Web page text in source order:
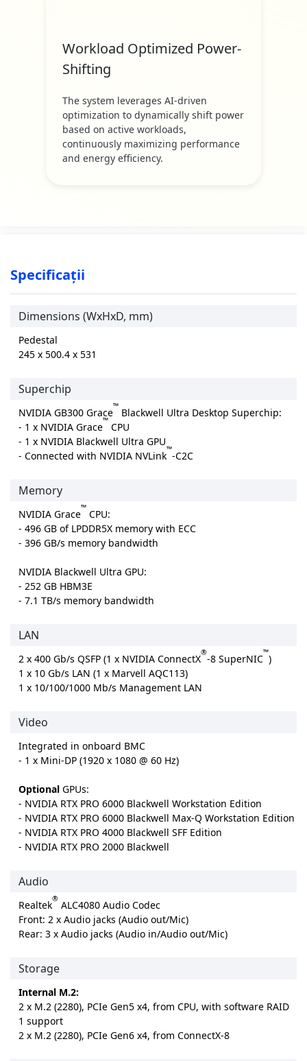
Workload Optimized Power-
Shifting
The system leverages AI-driven
optimization to dynamically shift power
based on active workloads,
continuously maximizing performance
and energy efficiency.
Specificații
Dimensions (WxHxD, mm)
Pedestal
245 x 500.4 x 531
Superchip
NVIDIA GB300 Grace™ Blackwell Ultra Desktop Superchip:
- 1 x NVIDIA Grace™ CPU
- 1 x NVIDIA Blackwell Ultra GPU
- Connected with NVIDIA NVLink™-C2C
Memory
NVIDIA Grace™ CPU:
- 496 GB of LPDDR5X memory with ECC
- 396 GB/s memory bandwidth
NVIDIA Blackwell Ultra GPU:
- 252 GB HBM3E
- 7.1 TB/s memory bandwidth
LAN
2 x 400 Gb/s QSFP (1 x NVIDIA ConnectX®-8 SuperNIC™)
1 x 10 Gb/s LAN (1 x Marvell AQC113)
1 x 10/100/1000 Mb/s Management LAN
Video
Integrated in onboard BMC
- 1 x Mini-DP (1920 x 1080 @ 60 Hz)
Optional GPUs:
- NVIDIA RTX PRO 6000 Blackwell Workstation Edition
- NVIDIA RTX PRO 6000 Blackwell Max-Q Workstation Edition
- NVIDIA RTX PRO 4000 Blackwell SFF Edition
- NVIDIA RTX PRO 2000 Blackwell
Audio
Realtek® ALC4080 Audio Codec
Front: 2 x Audio jacks (Audio out/Mic)
Rear: 3 x Audio jacks (Audio in/Audio out/Mic)
Storage
Internal M.2:
2 x M.2 (2280), PCIe Gen5 x4, from CPU, with software RAID
1 support
2 x M.2 (2280), PCIe Gen6 x4, from ConnectX-8